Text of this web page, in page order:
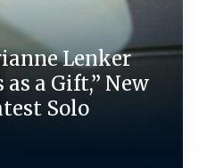
Lenker
as a Gift,” New
Solo